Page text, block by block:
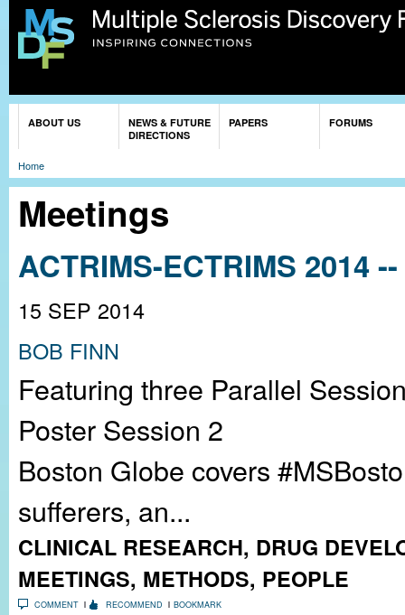
ABOUT US
NEWS & FUTURE
DIRECTIONS
PAPERS FORUMS
Home
Meetings
ACTRIMS-ECTRIMS 2014
15 SEP 2014
BOB FINN
Featuring three Parallel
Poster Session 2
Boston Globe covers
sufferers, an...
CLINICAL RESEARCH, DRUG
MEETINGS, METHODS, PEOPLE
COMMENT RECOMMEND BOOKMARK